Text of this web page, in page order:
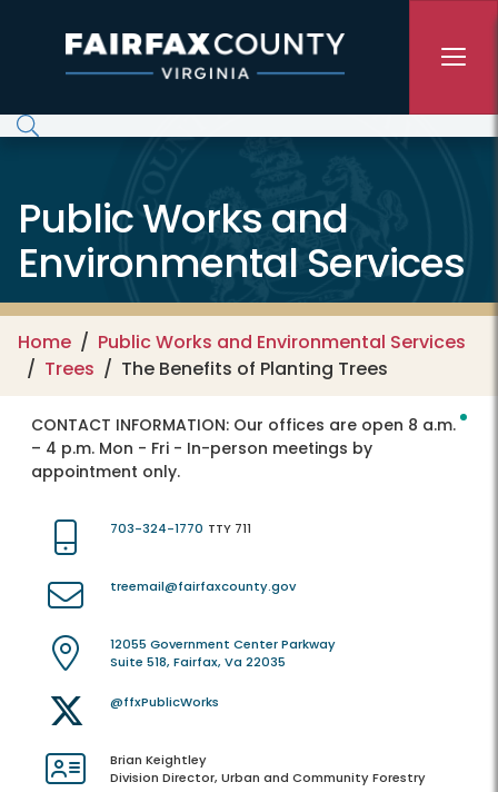
Public Works and
Environmental Services
Home
Public Works and Environmental Services
Trees
The Benefits of Planting Trees
CONTACT INFORMATION: Our offices are open 8 a.m.
– 4 p.m. Mon - Fri - In-person meetings by
appointment only.
703-324-1770 TTY 711
treemail@fairfaxcounty.gov
12055 Government Center Parkway
Suite 518, Fairfax, Va 22035
@ffxPublicWorks
Brian Keightley
Division Director, Urban and Community Forestry